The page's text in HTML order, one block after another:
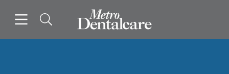
Go to Home Page